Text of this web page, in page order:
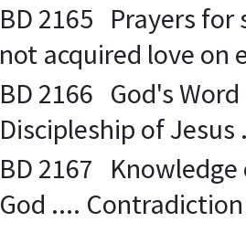
BD 2165 Prayers for
not acquired love on
BD 2166 God's
Discipleship of Jesus
BD 2167
God ....